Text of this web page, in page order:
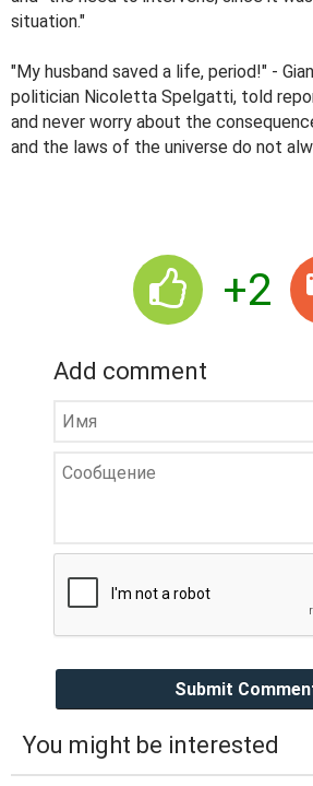
situation."
"My husband saved a life, period!" -
politician Nicoletta Spelgatti, told
and never worry about the
and the laws of the universe do not
+2
Add comment
Submit
You might be interested